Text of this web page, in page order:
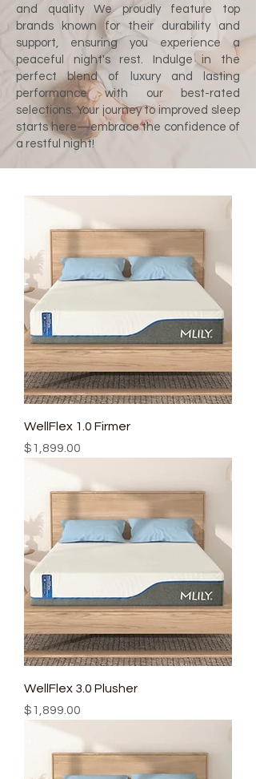
and quality We proudly feature top
brands known for their durability and
support, ensuring you experience a
peaceful night's rest. Indulge in the
perfect blend of luxury and lasting
performance with our best-rated
selections. Your journey to improved sleep
starts here—embrace the confidence of
a restful night!
WellFlex 1.0 Firmer
Price
$1,899.00
WellFlex 3.0 Plusher
Price
$1,899.00